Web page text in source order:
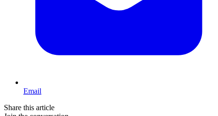
Email
Share this article